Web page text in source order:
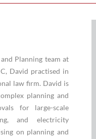
Planning team at
David practised in
law firm. David is
planning and
for large-scale
and electricity
on planning and